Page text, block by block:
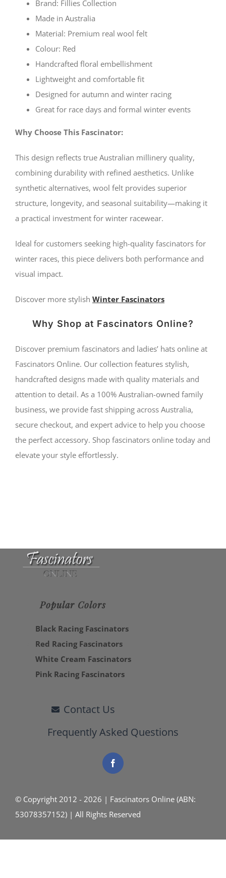
Brand: Fillies Collection
Made in Australia
Material: Premium real wool felt
Colour: Red
Handcrafted floral embellishment
Lightweight and comfortable fit
Designed for autumn and winter racing
Great for race days and formal winter events
Why Choose This Fascinator:
This design reflects true Australian millinery quality,
combining durability with refined aesthetics. Unlike
synthetic alternatives, wool felt provides superior
structure, longevity, and seasonal suitability—making it
a practical investment for winter racewear.
Ideal for customers seeking high-quality fascinators for
winter races, this piece delivers both performance and
visual impact.
Discover more stylish Winter Fascinators
Why Shop at Fascinators Online?
Discover premium fascinators and ladies’ hats online at
Fascinators Online. Our collection features stylish,
handcrafted designs made with quality materials and
attention to detail. As a 100% Australian-owned family
business, we provide fast shipping across Australia,
secure checkout, and expert advice to help you choose
the perfect accessory. Shop fascinators online today and
elevate your style effortlessly.
Popular Colors
Black Racing Fascinators
Red Racing Fascinators
White Cream Fascinators
Pink Racing Fascinators
Contact Us
Frequently Asked Questions
© Copyright 2012 - 2026 | Fascinators Online (ABN:
53078357152) | All Rights Reserved